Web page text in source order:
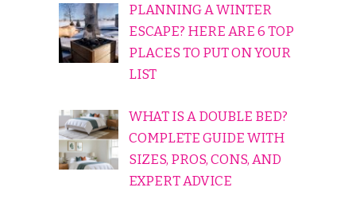
PLANNING A WINTER
ESCAPE? HERE ARE 6 TOP
PLACES TO PUT ON YOUR
LIST
WHAT IS A DOUBLE BED?
COMPLETE GUIDE WITH
SIZES, PROS, CONS, AND
EXPERT ADVICE